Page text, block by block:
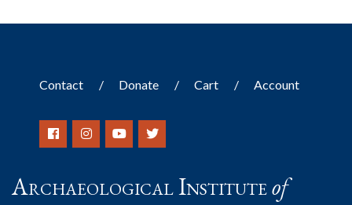
Contact Donate Cart Account
Archaeological Instituteof